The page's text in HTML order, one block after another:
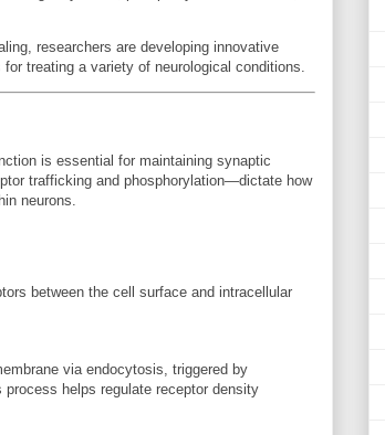
researchers are developing innovative
treating a variety of neurological conditions.
is essential for maintaining synaptic
trafficking and phosphorylation—dictate how
neurons.
between the cell surface and intracellular
via endocytosis, triggered by
helps regulate receptor density